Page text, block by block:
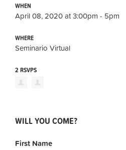
WHEN
April 08, 2020 at 3:00pm - 5pm
WHERE
Seminario Virtual
2 RSVPS
WILL YOU COME?
First Name